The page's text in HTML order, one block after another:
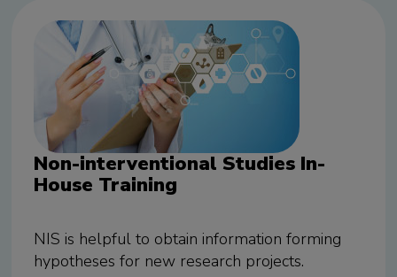
Non-interventional Studies In-
House Training
NIS is helpful to obtain information forming
hypotheses for new research projects.